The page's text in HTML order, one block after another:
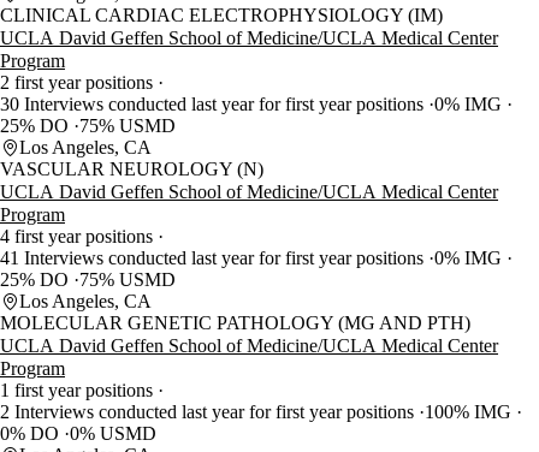
CLINICAL CARDIAC ELECTROPHYSIOLOGY (IM)
UCLA David Geffen School of Medicine/UCLA Medical Center
Program
2 first year positions
30 Interviews conducted last year for first year positions 0% IMG
25% DO
75% USMD
Los Angeles, CA
VASCULAR NEUROLOGY (N)
UCLA David Geffen School of Medicine/UCLA Medical Center
Program
4 first year positions
41 Interviews conducted last year for first year positions 0% IMG
25% DO
75% USMD
Los Angeles, CA
MOLECULAR GENETIC PATHOLOGY (MG AND PTH)
UCLA David Geffen School of Medicine/UCLA Medical Center
Program
1 first year positions
2 Interviews conducted last year for first year positions 100% IMG
0% DO 0% USMD